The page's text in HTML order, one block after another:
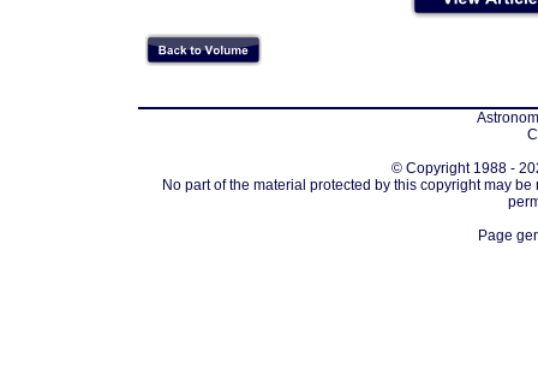
© Copyright 1988 -
No part of the material protected by this copyright may
Page